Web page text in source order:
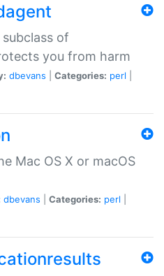
of
you from harm
dbevans Categories: perl
Mac OS X or macOS
dbevans Categories: perl